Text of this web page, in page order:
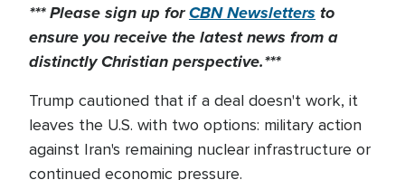
*** Please sign up forCBN Newsletters to
ensure you receive the latest news from a
distinctly Christian perspective.***
Trump cautioned that if a deal doesn't work, it
leaves the U.S. with two options: military action
against Iran's remaining nuclear infrastructure or
continued economic pressure.